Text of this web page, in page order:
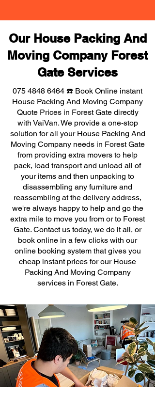
Our House Packing And
Moving Company Forest
Gate Services
075 4848 6464 ☎️ Book Online instant
House Packing And Moving Company
Quote Prices in Forest Gate directly
with VaiVan. We provide a one-stop
solution for all your House Packing And
Moving Company needs in Forest Gate
from providing extra movers to help
pack, load transport and unload all of
your items and then unpacking to
disassembling any furniture and
reassembling at the delivery address,
we're always happy to help and go the
extra mile to move you from or to Forest
Gate. Contact us today, we do it all, or
book online in a few clicks with our
online booking system that gives you
cheap instant prices for our House
Packing And Moving Company
services in Forest Gate.